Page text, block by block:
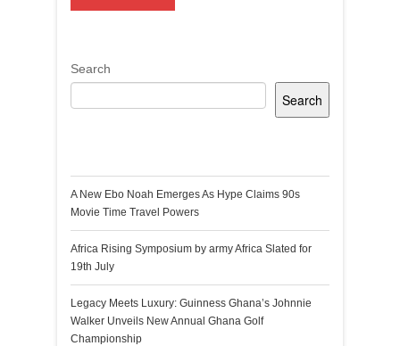
Search
Search
A New Ebo Noah Emerges As Hype Claims 90s
Movie Time Travel Powers
Africa Rising Symposium by army Africa Slated for
19th July
Legacy Meets Luxury: Guinness Ghana’s Johnnie
Walker Unveils New Annual Ghana Golf
Championship